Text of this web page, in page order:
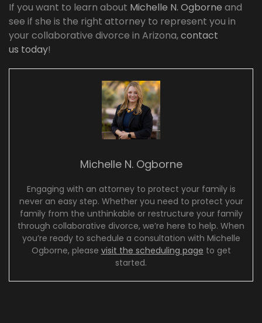
If you want to learn about Michelle N. Ogborne and
see if she is the right attorney to represent you in
your collaborative divorce in Arizona,contact
us today!
Michelle N. Ogborne
Engaging with an attorney to protect your family is
never an easy step. Whether you need to protect your
family from the unthinkable or restructure your family
through collaborative divorce, we’re here to help. When
you’re ready to schedule a consultation with Michelle
Ogborne, please visit the scheduling page to get
started.